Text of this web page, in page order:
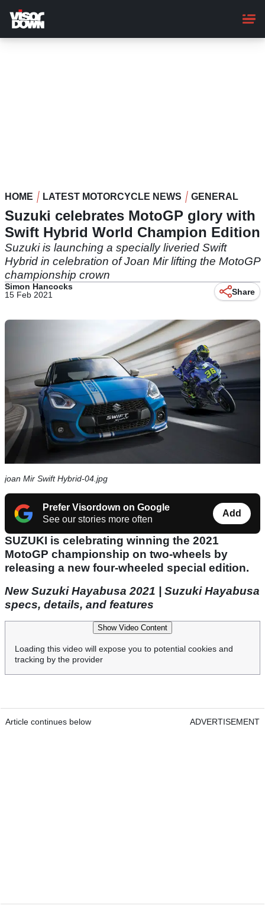
main
content
HOME LATEST MOTORCYCLE NEWS GENERAL
Suzuki celebrates MotoGP glory with
Swift Hybrid World Champion Edition
Suzuki is launching a specially liveried Swift
Hybrid in celebration of Joan Mir lifting the MotoGP
championship crown
Simon Hancocks
15 Feb 2021
Share
joan Mir Swift Hybrid-04.jpg
Prefer Visordown on Google
See our stories more often
Add
SUZUKI is celebrating winning the 2021
MotoGP championship on two-wheels by
releasing a new four-wheeled special edition.
New Suzuki Hayabusa 2021 | Suzuki Hayabusa
specs, details, and features
Show Video Content
Loading this video will expose you to potential cookies and
tracking by the provider
Article continues below ADVERTISEMENT